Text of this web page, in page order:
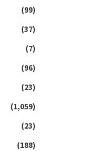
(99)
(37)
(7)
(96)
(23)
(1,059)
(23)
(188)